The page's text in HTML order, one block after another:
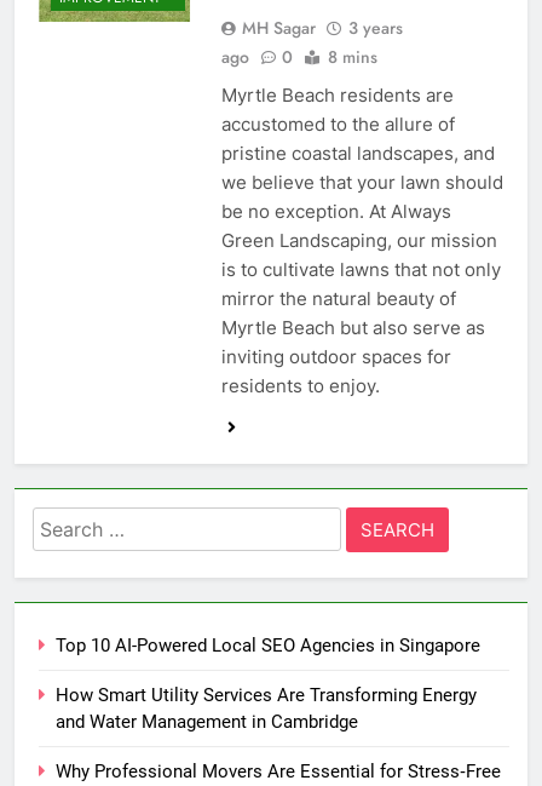
MH Sagar
3 years
ago
0 8 mins
Myrtle Beach residents are
accustomed to the allure of
pristine coastal landscapes, and
we believe that your lawn should
be no exception. At Always
Green Landscaping, our mission
is to cultivate lawns that not only
mirror the natural beauty of
Myrtle Beach but also serve as
inviting outdoor spaces for
residents to enjoy.
Search
for:
Top 10 AI-Powered Local SEO Agencies in Singapore
How Smart Utility Services Are Transforming Energy
and Water Management in Cambridge
Why Professional Movers Are Essential for Stress‑Free